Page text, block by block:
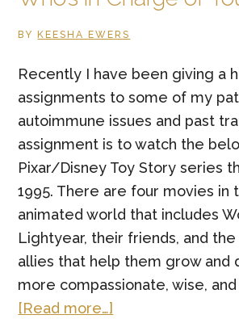
Family
BY KEESHA EWERS
Recently I have been giving a
assignments to some of my
autoimmune issues and past
assignment is to watch the
Pixar/Disney Toy Story series
1995. There are four movies in
animated world that includes
Lightyear, their friends, and the
allies that help them grow and
more compassionate, wise,
[Read more…]